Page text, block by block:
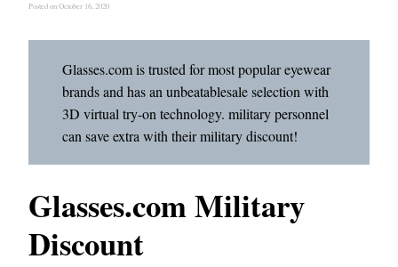
Posted on October 16, 2020
Glasses.com is trusted for most popular eyewear
brands and has an unbeatablesale selection with
3D virtual try-on technology. military personnel
can save extra with their military discount!
Glasses.com Military
Discount